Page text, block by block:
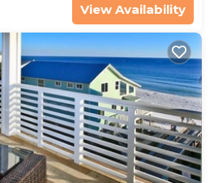
View Availability